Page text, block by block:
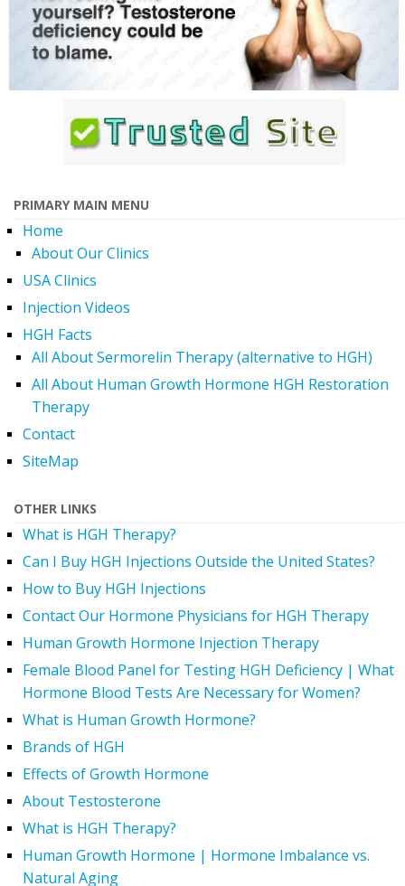
PRIMARY MAIN MENU
Home
About Our Clinics
USA Clinics
Injection Videos
HGH Facts
All About Sermorelin Therapy (alternative to HGH)
All About Human Growth Hormone HGH Restoration
Therapy
Contact
SiteMap
OTHER LINKS
What is HGH Therapy?
Can I Buy HGH Injections Outside the United States?
How to Buy HGH Injections
Contact Our Hormone Physicians for HGH Therapy
Human Growth Hormone Injection Therapy
Female Blood Panel for Testing HGH Deficiency | What
Hormone Blood Tests Are Necessary for Women?
What is Human Growth Hormone?
Brands of HGH
Effects of Growth Hormone
About Testosterone
What is HGH Therapy?
Human Growth Hormone | Hormone Imbalance vs.
Natural Aging